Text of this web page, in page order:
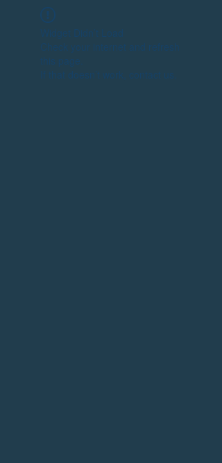
Widget Didn’t Load
Check your internet and refresh
this page.
If that doesn’t work, contact us.